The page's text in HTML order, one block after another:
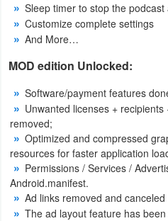
Personalization
Photography
Shopping
Social
Sports
Tools
Sleep timer to stop the
Customize complete settings
And More…
MOD edition Unlocked:
Software/payment features
Unwanted licenses +
removed;
Optimized and compressed
resources for faster application
Permissions / Services /
Android.manifest.
Ad links removed and
The ad layout feature has